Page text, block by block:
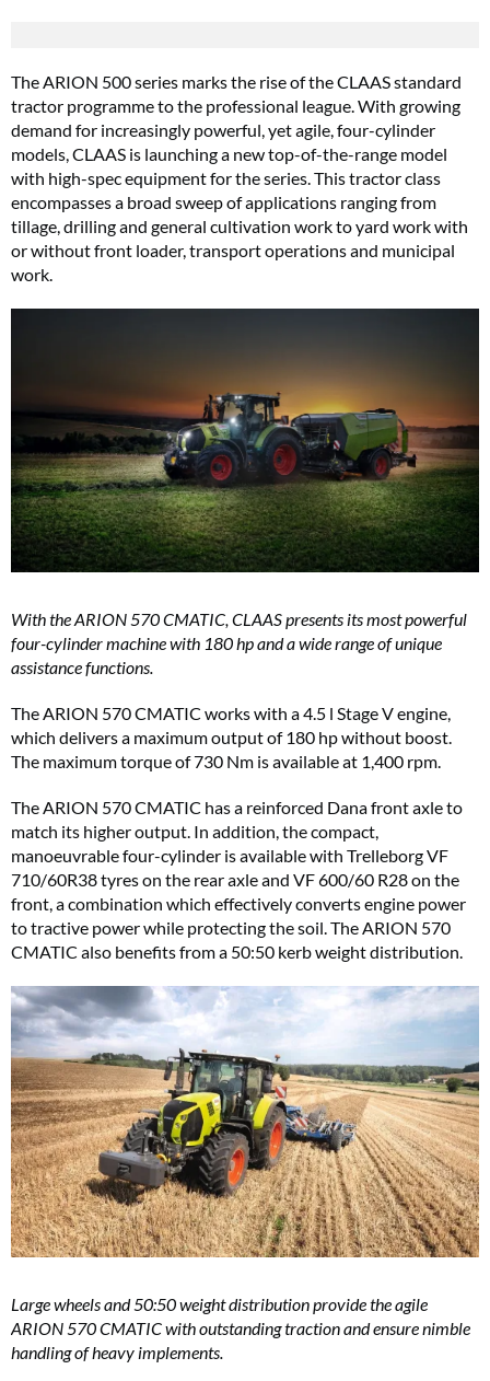
The ARION 500 series marks the rise of the CLAAS standard
tractor programme to the professional league. With growing
demand for increasingly powerful, yet agile, four-cylinder
models, CLAAS is launching a new top-of-the-range model
with high-spec equipment for the series. This tractor class
encompasses a broad sweep of applications ranging from
tillage, drilling and general cultivation work to yard work with
or without front loader, transport operations and municipal
work.
With the ARION 570 CMATIC, CLAAS presents its most powerful
four-cylinder machine with 180 hp and a wide range of unique
assistance functions.
The ARION 570 CMATIC works with a 4.5 l Stage V engine,
which delivers a maximum output of 180 hp without boost.
The maximum torque of 730 Nm is available at 1,400 rpm.
The ARION 570 CMATIC has a reinforced Dana front axle to
match its higher output. In addition, the compact,
manoeuvrable four-cylinder is available with Trelleborg VF
710/60R38 tyres on the rear axle and VF 600/60 R28 on the
front, a combination which effectively converts engine power
to tractive power while protecting the soil. The ARION 570
CMATIC also benefits from a 50:50 kerb weight distribution.
Large wheels and 50:50 weight distribution provide the agile
ARION 570 CMATIC with outstanding traction and ensure nimble
handling of heavy implements.